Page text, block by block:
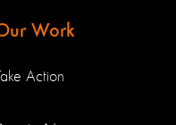
Work
Action